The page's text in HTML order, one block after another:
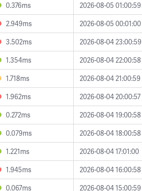
0.376ms
2026-08-05 01:00:59
2.949ms
2026-08-05 00:01:00
3.502ms
2026-08-04 23:00:59
1.354ms
2026-08-04 22:00:58
1.718ms
2026-08-04 21:00:59
1.962ms
2026-08-04 20:00:57
0.272ms
2026-08-04 19:00:58
0.079ms
2026-08-04 18:00:58
1.221ms
2026-08-04 17:01:00
1.945ms
2026-08-04 16:00:58
0.067ms 2026-08-04 15:00:59